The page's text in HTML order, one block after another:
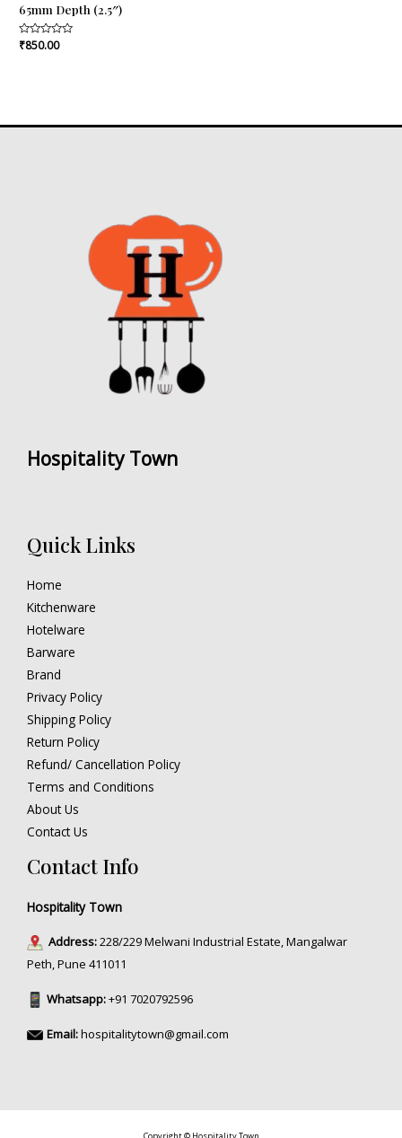
65mm Depth (2.5″)
Rated
₹850.00
Hospitality Town
Quick Links
Home
Kitchenware
Hotelware
Barware
Brand
Privacy Policy
Shipping Policy
Return Policy
Refund/ Cancellation Policy
Terms and Conditions
About Us
Contact Us
Contact Info
Hospitality Town
Address:228/229 Melwani Industrial Estate, Mangalwar
Peth, Pune 411011
Whatsapp:+91 7020792596
Email:hospitalitytown@gmail.com